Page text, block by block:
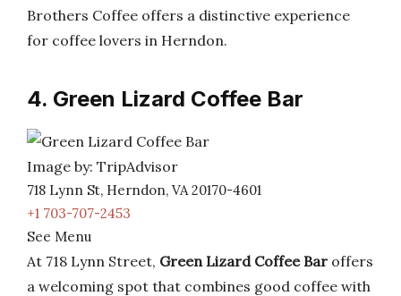
Brothers Coffee offers a distinctive experience
for coffee lovers in Herndon.
4. Green Lizard Coffee Bar
Image by: TripAdvisor
718 Lynn St, Herndon, VA 20170-4601
+1 703-707-2453
See Menu
At 718 Lynn Street, Green Lizard Coffee Bar offers
a welcoming spot that combines good coffee with